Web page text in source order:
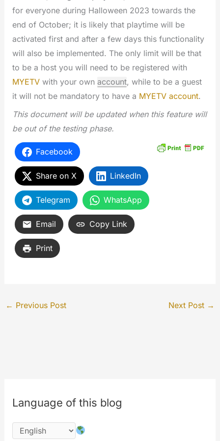
for everyone during Halloween 2023 towards the
end of October; it is likely that playtime will be
activated first and after a few days this functionality
will also be implemented. The only limit will be that
to be a host you will need to be registered with
MYETVwith your own account, while to be a guest
it will not be mandatory to have a MYETV account.
This document will be updated when this feature will
be out of the testing phase.
Facebook
Share on X LinkedIn
Telegram WhatsApp
Email Copy Link
Print
← Previous Post Next Post →
Language of this blog